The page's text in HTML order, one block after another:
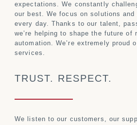
expectations. We constantly
our best. We focus on solutions and
every day. Thanks to our talent,
we’re helping to shape the future of
automation. We’re extremely proud
services.
TRUST. RESPECT.
We listen to our customers, our